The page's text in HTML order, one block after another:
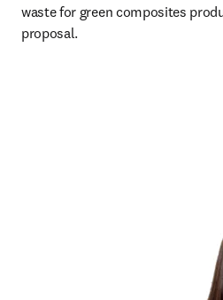
waste for green composites
proposal.